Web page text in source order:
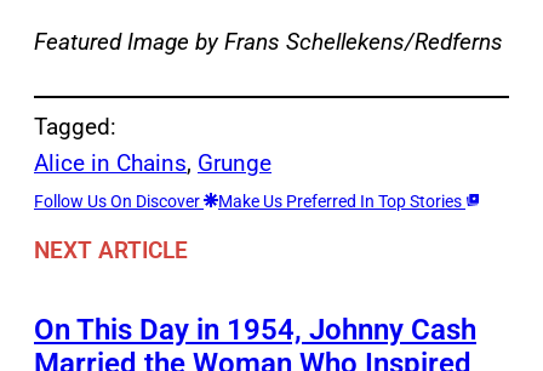
Featured Image by Frans Schellekens/Redferns
Tagged:
Alice in Chains, Grunge
Follow Us On Discover Make Us Preferred In Top Stories
NEXT ARTICLE
On This Day in 1954, Johnny Cash
Married the Woman Who Inspired